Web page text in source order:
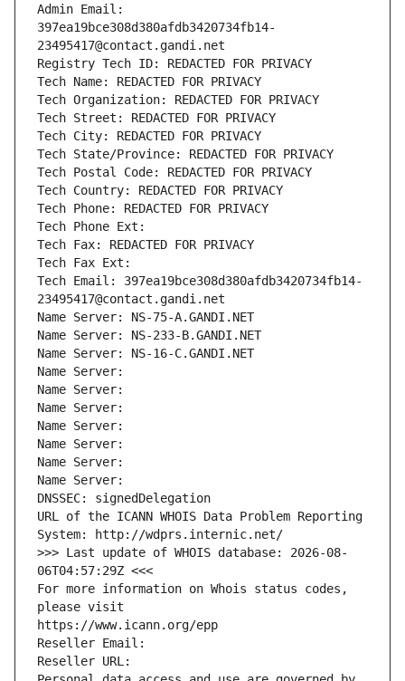
Admin Email:
397ea19bce308d380afdb3420734fb14-
23495417@contact.gandi.net
Registry Tech ID: REDACTED FOR PRIVACY
Tech Name: REDACTED FOR PRIVACY
Tech Organization: REDACTED FOR PRIVACY
Tech Street: REDACTED FOR PRIVACY
Tech City: REDACTED FOR PRIVACY
Tech State/Province: REDACTED FOR PRIVACY
Tech Postal Code: REDACTED FOR PRIVACY
Tech Country: REDACTED FOR PRIVACY
Tech Phone: REDACTED FOR PRIVACY
Tech Phone Ext:
Tech Fax: REDACTED FOR PRIVACY
Tech Fax Ext:
Tech Email: 397ea19bce308d380afdb3420734fb14-
23495417@contact.gandi.net
Name Server: NS-75-A.GANDI.NET
Name Server: NS-233-B.GANDI.NET
Name Server: NS-16-C.GANDI.NET
Name Server:
Name Server:
Name Server:
Name Server:
Name Server:
Name Server:
Name Server:
DNSSEC: signedDelegation
URL of the ICANN WHOIS Data Problem Reporting
System: http://wdprs.internic.net/
>>> Last update of WHOIS database: 2026-08-
06T04:57:29Z <<<
For more information on Whois status codes,
please visit
https://www.icann.org/epp
Reseller Email:
Reseller URL: